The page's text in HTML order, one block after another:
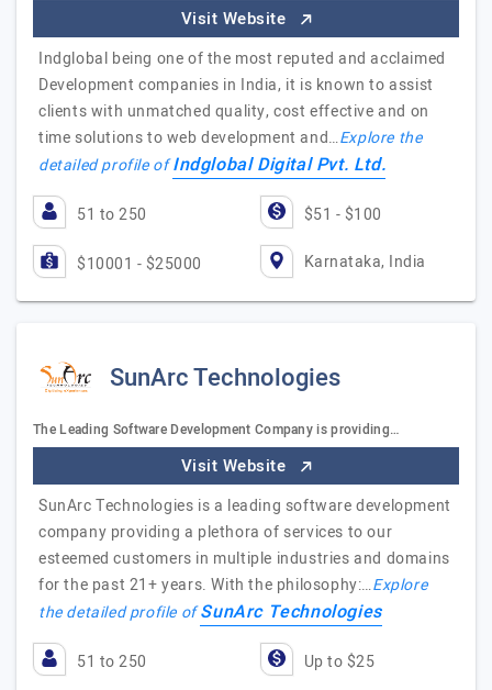
Visit Website
Indglobal being one of the most reputed and acclaimed
Development companies in India, it is known to assist
clients with unmatched quality, cost effective and on
time solutions to web development and…Explore the
detailed profile ofIndglobal Digital Pvt. Ltd.
51 to 250 $51 - $100
$10001 - $25000 Karnataka, India
SunArc Technologies
The Leading Software Development Company is providing…
Visit Website
SunArc Technologies is a leading software development
company providing a plethora of services to our
esteemed customers in multiple industries and domains
for the past 21+ years. With the philosophy:…Explore
the detailed profile ofSunArc Technologies
51 to 250 Up to $25